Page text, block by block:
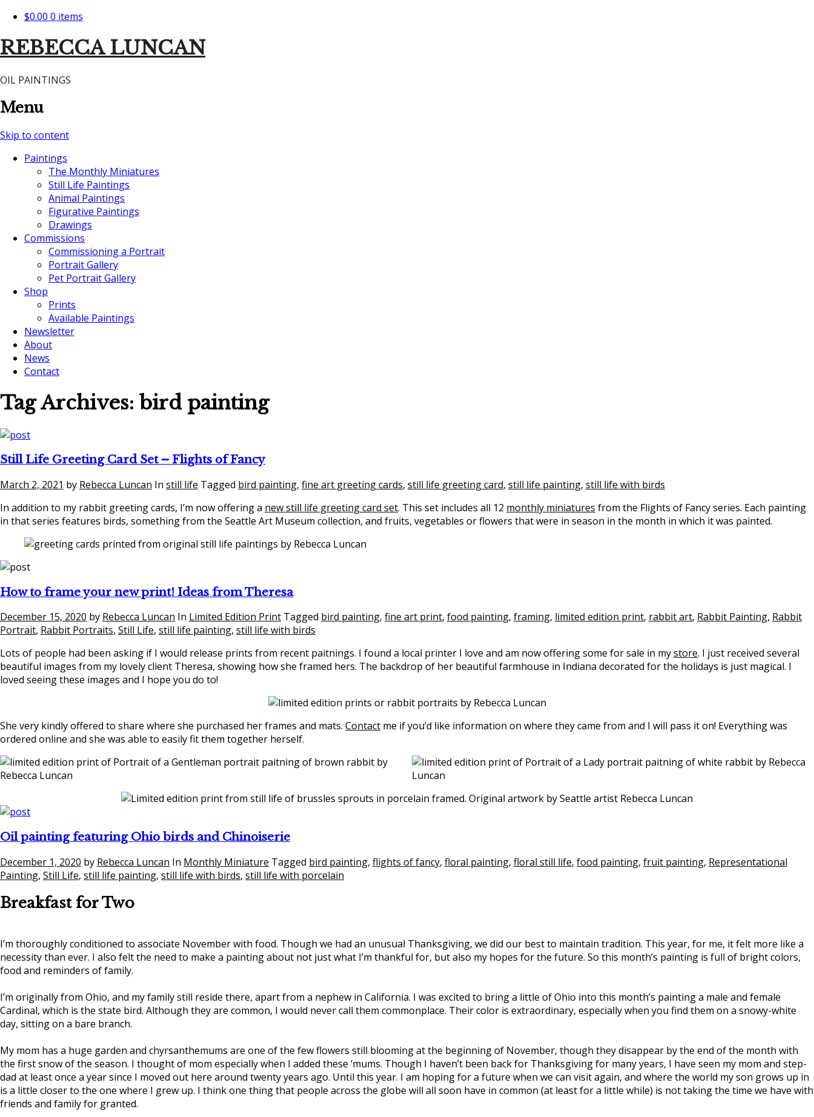
$0.00 0 items
REBECCA LUNCAN
OIL PAINTINGS
Menu
Skip to content
Paintings
The Monthly Miniatures
Still Life Paintings
Animal Paintings
Figurative Paintings
Drawings
Commissions
Commissioning a Portrait
Portrait Gallery
Pet Portrait Gallery
Shop
Prints
Available Paintings
Newsletter
About
News
Contact
Tag Archives: bird painting
Still Life Greeting Card Set – Flights of Fancy
March 2, 2021 by Rebecca Luncan In still life Tagged bird painting, fine art greeting cards, still life greeting card, still life painting, still life with birds
In addition to my rabbit greeting cards, I’m now offering a new still life greeting card set. This set includes all 12 monthly miniatures from the Flights of Fancy series. Each painting
in that series features birds, something from the Seattle Art Museum collection, and fruits, vegetables or flowers that were in season in the month in which it was painted.
How to frame your new print! Ideas from Theresa
December 15, 2020 by Rebecca Luncan In Limited Edition Print Tagged bird painting, fine art print, food painting, framing, limited edition print, rabbit art, Rabbit Painting, Rabbit
Portrait, Rabbit Portraits, Still Life, still life painting, still life with birds
Lots of people had been asking if I would release prints from recent paitnings. I found a local printer I love and am now offering some for sale in mystore. I just received several
beautiful images from my lovely client Theresa, showing how she framed hers. The backdrop of her beautiful farmhouse in Indiana decorated for the holidays is just magical. I
loved seeing these images and I hope you do to!
She very kindly offered to share where she purchased her frames and mats. Contact me if you’d like information on where they came from and I will pass it on! Everything was
ordered online and she was able to easily fit them together herself.
Oil painting featuring Ohio birds and Chinoiserie
December 1, 2020 by Rebecca Luncan In Monthly Miniature Tagged bird painting, flights of fancy, floral painting, floral still life, food painting, fruit painting, Representational
Painting, Still Life, still life painting, still life with birds, still life with porcelain
Breakfast for Two
I’m thoroughly conditioned to associate November with food. Though we had an unusual Thanksgiving, we did our best to maintain tradition. This year, for me, it felt more like a
necessity than ever. I also felt the need to make a painting about not just what I’m thankful for, but also my hopes for the future. So this month’s painting is full of bright colors,
food and reminders of family.
I’m originally from Ohio, and my family still reside there, apart from a nephew in California. I was excited to bring a little of Ohio into this month’s painting a male and female
Cardinal, which is the state bird. Although they are common, I would never call them commonplace. Their color is extraordinary, especially when you find them on a snowy-white
day, sitting on a bare branch.
My mom has a huge garden and chyrsanthemums are one of the few flowers still blooming at the beginning of November, though they disappear by the end of the month with
the first snow of the season. I thought of mom especially when I added these ‘mums. Though I haven’t been back for Thanksgiving for many years, I have seen my mom and step-
dad at least once a year since I moved out here around twenty years ago. Until this year. I am hoping for a future when we can visit again, and where the world my son grows up in
is a little closer to the one where I grew up. I think one thing that people across the globe will all soon have in common (at least for a little while) is not taking the time we have with
friends and family for granted.